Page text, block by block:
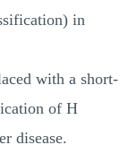
in
with a short-
of H
disease.